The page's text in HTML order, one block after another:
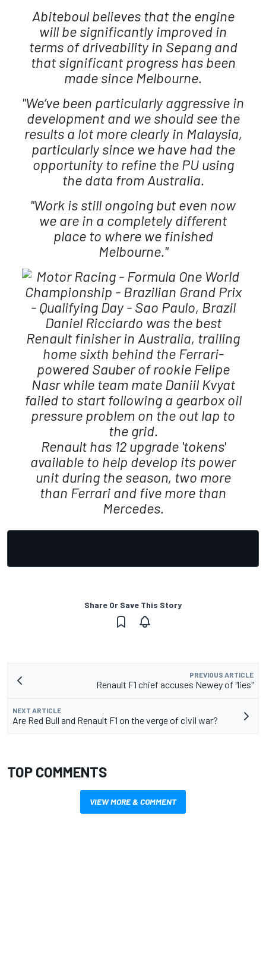
Abiteboul believes that the engine
will be significantly improved in
terms of driveability in Sepang and
that significant progress has been
made since Melbourne.
"We’ve been particularly aggressive in
development and we should see the
results a lot more clearly in Malaysia,
particularly since we have had the
opportunity to refine the PU using
the data from Australia.
"Work is still ongoing but even now
we are in a completely different
place to where we finished
Melbourne."
Daniel Ricciardo was the best
Renault finisher in Australia, trailing
home sixth behind the Ferrari-
powered Sauber of rookie Felipe
Nasr while team mate Daniil Kvyat
failed to start following a gearbox oil
pressure problem on the out lap to
the grid.
Renault has 12 upgrade 'tokens'
available to help develop its power
unit during the season, two more
than Ferrari and five more than
Mercedes.
Share Or Save This Story
PREVIOUS ARTICLE
Renault F1 chief accuses Newey of "lies"
NEXT ARTICLE
Are Red Bull and Renault F1 on the verge of civil war?
TOP COMMENTS
VIEW MORE & COMMENT